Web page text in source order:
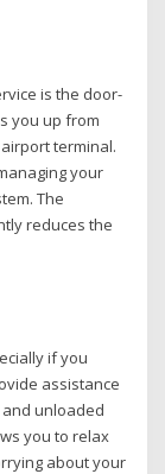
is the door-
you up from
terminal.
your
The
reduces the
if you
assistance
unloaded
you to relax
about your